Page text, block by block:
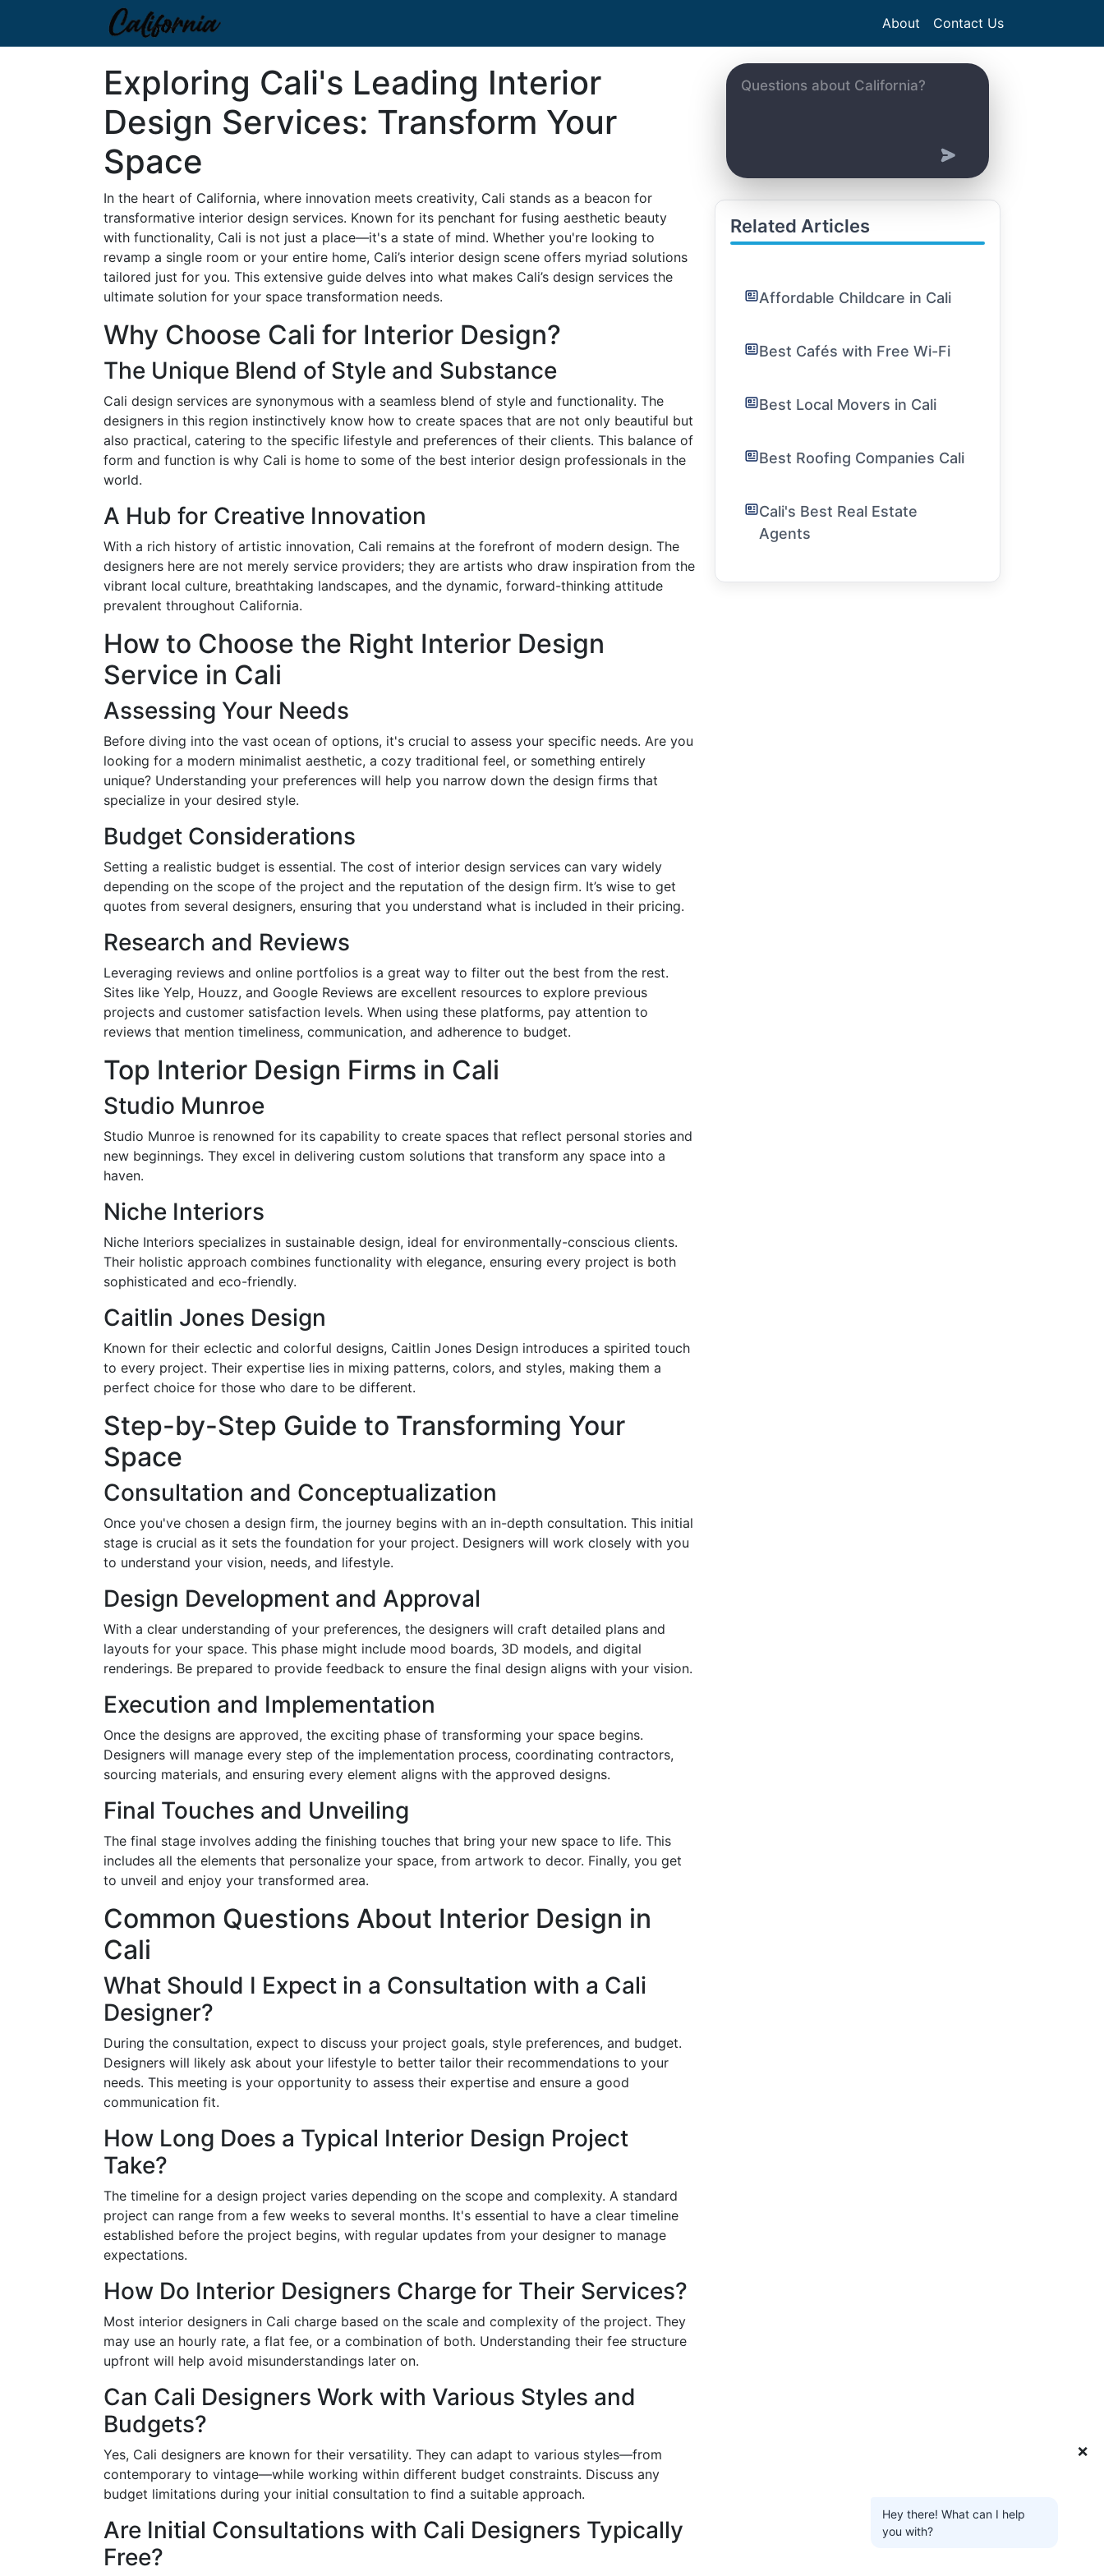
About Contact Us
Exploring Cali's Leading Interior
Design Services: Transform Your
Space
In the heart of California, where innovation meets creativity, Cali stands as a beacon for
transformative interior design services. Known for its penchant for fusing aesthetic beauty
with functionality, Cali is not just a place—it's a state of mind. Whether you're looking to
revamp a single room or your entire home, Cali’s interior design scene offers myriad solutions
tailored just for you. This extensive guide delves into what makes Cali’s design services the
ultimate solution for your space transformation needs.
Why Choose Cali for Interior Design?
The Unique Blend of Style and Substance
Cali design services are synonymous with a seamless blend of style and functionality. The
designers in this region instinctively know how to create spaces that are not only beautiful but
also practical, catering to the specific lifestyle and preferences of their clients. This balance of
form and function is why Cali is home to some of the best interior design professionals in the
world.
A Hub for Creative Innovation
With a rich history of artistic innovation, Cali remains at the forefront of modern design. The
designers here are not merely service providers; they are artists who draw inspiration from the
vibrant local culture, breathtaking landscapes, and the dynamic, forward-thinking attitude
prevalent throughout California.
How to Choose the Right Interior Design
Service in Cali
Assessing Your Needs
Before diving into the vast ocean of options, it's crucial to assess your specific needs. Are you
looking for a modern minimalist aesthetic, a cozy traditional feel, or something entirely
unique? Understanding your preferences will help you narrow down the design firms that
specialize in your desired style.
Budget Considerations
Setting a realistic budget is essential. The cost of interior design services can vary widely
depending on the scope of the project and the reputation of the design firm. It’s wise to get
quotes from several designers, ensuring that you understand what is included in their pricing.
Research and Reviews
Leveraging reviews and online portfolios is a great way to filter out the best from the rest.
Sites like Yelp, Houzz, and Google Reviews are excellent resources to explore previous
projects and customer satisfaction levels. When using these platforms, pay attention to
reviews that mention timeliness, communication, and adherence to budget.
Top Interior Design Firms in Cali
Studio Munroe
Studio Munroe is renowned for its capability to create spaces that reflect personal stories and
new beginnings. They excel in delivering custom solutions that transform any space into a
haven.
Niche Interiors
Niche Interiors specializes in sustainable design, ideal for environmentally-conscious clients.
Their holistic approach combines functionality with elegance, ensuring every project is both
sophisticated and eco-friendly.
Caitlin Jones Design
Known for their eclectic and colorful designs, Caitlin Jones Design introduces a spirited touch
to every project. Their expertise lies in mixing patterns, colors, and styles, making them a
perfect choice for those who dare to be different.
Step-by-Step Guide to Transforming Your
Space
Consultation and Conceptualization
Once you've chosen a design firm, the journey begins with an in-depth consultation. This initial
stage is crucial as it sets the foundation for your project. Designers will work closely with you
to understand your vision, needs, and lifestyle.
Design Development and Approval
With a clear understanding of your preferences, the designers will craft detailed plans and
layouts for your space. This phase might include mood boards, 3D models, and digital
renderings. Be prepared to provide feedback to ensure the final design aligns with your vision.
Execution and Implementation
Once the designs are approved, the exciting phase of transforming your space begins.
Designers will manage every step of the implementation process, coordinating contractors,
sourcing materials, and ensuring every element aligns with the approved designs.
Final Touches and Unveiling
The final stage involves adding the finishing touches that bring your new space to life. This
includes all the elements that personalize your space, from artwork to decor. Finally, you get
to unveil and enjoy your transformed area.
Common Questions About Interior Design in
Cali
What Should I Expect in a Consultation with a Cali
Designer?
During the consultation, expect to discuss your project goals, style preferences, and budget.
Designers will likely ask about your lifestyle to better tailor their recommendations to your
needs. This meeting is your opportunity to assess their expertise and ensure a good
communication fit.
How Long Does a Typical Interior Design Project
Take?
The timeline for a design project varies depending on the scope and complexity. A standard
project can range from a few weeks to several months. It's essential to have a clear timeline
established before the project begins, with regular updates from your designer to manage
expectations.
How Do Interior Designers Charge for Their Services?
Most interior designers in Cali charge based on the scale and complexity of the project. They
may use an hourly rate, a flat fee, or a combination of both. Understanding their fee structure
upfront will help avoid misunderstandings later on.
Can Cali Designers Work with Various Styles and
Budgets?
Yes, Cali designers are known for their versatility. They can adapt to various styles—from
contemporary to vintage—while working within different budget constraints. Discuss any
budget limitations during your initial consultation to find a suitable approach.
Are Initial Consultations with Cali Designers Typically
Free?
Related Articles
Affordable Childcare in Cali
Best Cafés with Free Wi-Fi
Best Local Movers in Cali
Best Roofing Companies Cali
Cali's Best Real Estate
Agents
❌
Hey there! What can I help
you with?